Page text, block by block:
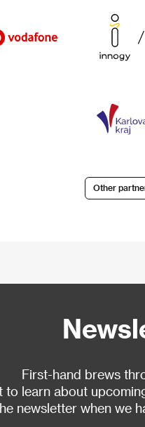
Other
First-hand brews
to learn about
newsletter when we